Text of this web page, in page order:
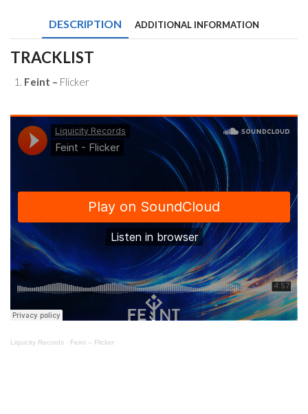
DESCRIPTION ADDITIONAL INFORMATION
TRACKLIST
Feint – Flicker
Liquicity Records · Feint – Flicker